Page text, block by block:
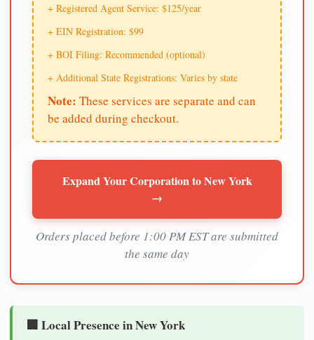
+ Registered Agent Service: $125/year
+ EIN Registration: $99
+ BOI Filing: Recommended (optional)
+ Additional State Registrations: Varies by state
Note: These services are separate and can
be added during checkout.
Expand Your Corporation to New York
→
Orders placed before 1:00 PM EST are submitted
the same day
🏢 Local Presence in New York